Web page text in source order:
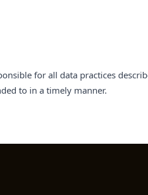
for all data practices
to in a timely manner.